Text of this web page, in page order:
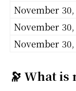
November 30,
November 30,
November 30,
🔭 What is